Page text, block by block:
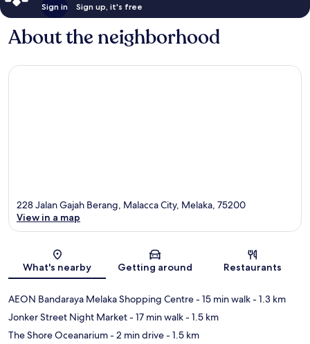
Sign in Sign up, it's free
About the neighborhood
Map
228 Jalan Gajah Berang, Malacca City, Melaka, 75200
View in a map
What's nearby Getting around Restaurants
AEON Bandaraya Melaka Shopping Centre- 15 min walk- 1.3 km
Jonker Street Night Market- 17 min walk- 1.5 km
The Shore Oceanarium- 2 min drive- 1.5 km